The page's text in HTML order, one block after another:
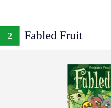
2 Fabled Fruit